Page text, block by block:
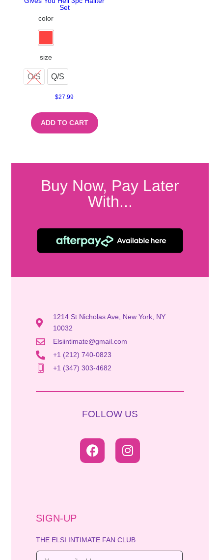
Set
color
size
O/S Q/S
$27.99
ADD TO CART
Buy Now, Pay Later
With...
1214 St Nicholas Ave, New York, NY
10032
Elsiintimate@gmail.com
+1 (212) 740-0823
+1 (347) 303-4682
FOLLOW US
SIGN-UP
THE ELSI INTIMATE FAN CLUB
E